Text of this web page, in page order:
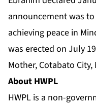
announcement was
achieving peace in
was erected on July
Mother, Cotabato City,
About HWPL
HWPL is a non-